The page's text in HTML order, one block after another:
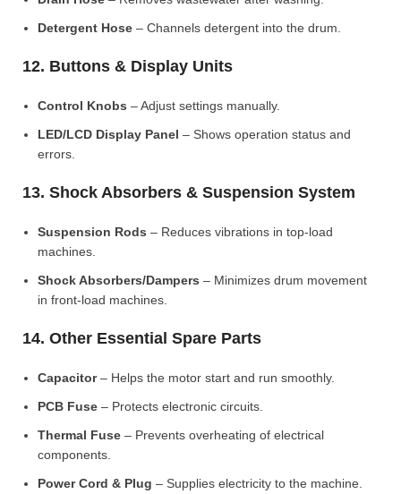
Detergent Hose – Channels detergent into the drum.
12. Buttons & Display Units
Control Knobs – Adjust settings manually.
LED/LCD Display Panel – Shows operation status and
errors.
13. Shock Absorbers & Suspension System
Suspension Rods – Reduces vibrations in top-load
machines.
Shock Absorbers/Dampers – Minimizes drum movement
in front-load machines.
14. Other Essential Spare Parts
Capacitor– Helps the motor start and run smoothly.
PCB Fuse – Protects electronic circuits.
Thermal Fuse – Prevents overheating of electrical
components.
Power Cord & Plug – Supplies electricity to the machine.